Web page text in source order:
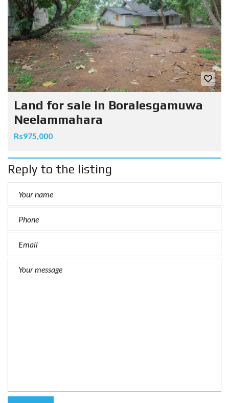
Land for sale in Boralesgamuwa
Neelammahara
Rs975,000
Reply to the listing